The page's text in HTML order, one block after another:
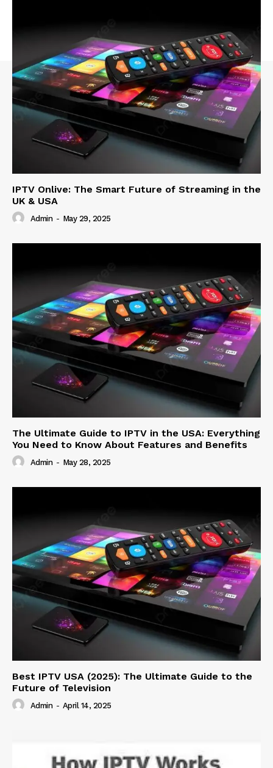
IPTV Onlive: The Smart Future of Streaming in the
UK & USA
Admin - May 29, 2025
The Ultimate Guide to IPTV in the USA: Everything
You Need to Know About Features and Benefits
Admin - May 28, 2025
Best IPTV USA (2025): The Ultimate Guide to the
Future of Television
Admin - April 14, 2025